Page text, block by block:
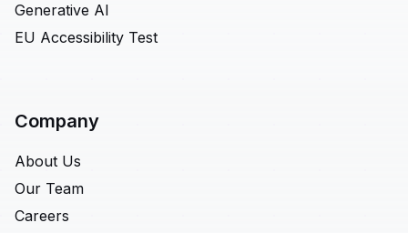
Generative AI
EU Accessibility Test
Company
About Us
Our Team
Careers